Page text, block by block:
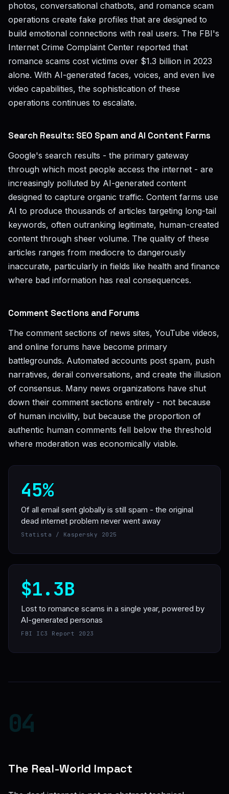
photos, conversational chatbots, and romance scam
operations create fake profiles that are designed to
build emotional connections with real users. The FBI's
Internet Crime Complaint Center reported that
romance scams cost victims over $1.3 billion in 2023
alone. With AI-generated faces, voices, and even live
video capabilities, the sophistication of these
operations continues to escalate.
Search Results: SEO Spam and AI Content Farms
Google's search results - the primary gateway
through which most people access the internet - are
increasingly polluted by AI-generated content
designed to capture organic traffic. Content farms use
AI to produce thousands of articles targeting long-tail
keywords, often outranking legitimate, human-created
content through sheer volume. The quality of these
articles ranges from mediocre to dangerously
inaccurate, particularly in fields like health and finance
where bad information has real consequences.
Comment Sections and Forums
The comment sections of news sites, YouTube videos,
and online forums have become primary
battlegrounds. Automated accounts post spam, push
narratives, derail conversations, and create the illusion
of consensus. Many news organizations have shut
down their comment sections entirely - not because
of human incivility, but because the proportion of
authentic human comments fell below the threshold
where moderation was economically viable.
45%
Of all email sent globally is still spam - the original
dead internet problem never went away
Statista / Kaspersky 2025
$1.3B
Lost to romance scams in a single year, powered by
AI-generated personas
FBI IC3 Report 2023
04
The Real-World Impact